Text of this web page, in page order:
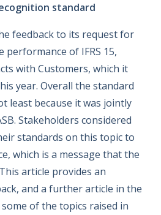
standard
feedback to its request for
of IFRS 15,
with Customers, which it
year. Overall the standard
least because it was jointly
Stakeholders considered
standards on this topic to
which is a message that the
article provides an
and a further article in the
of the topics raised in